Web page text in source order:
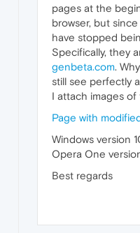
pages at the
browser, but
have stopped
Specifically, they
genbeta.com.
still see perfectly
I attach images
Page with
Windows version
Opera One
Best regards